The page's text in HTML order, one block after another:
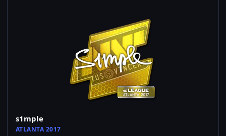
s1mple
ATLANTA 2017